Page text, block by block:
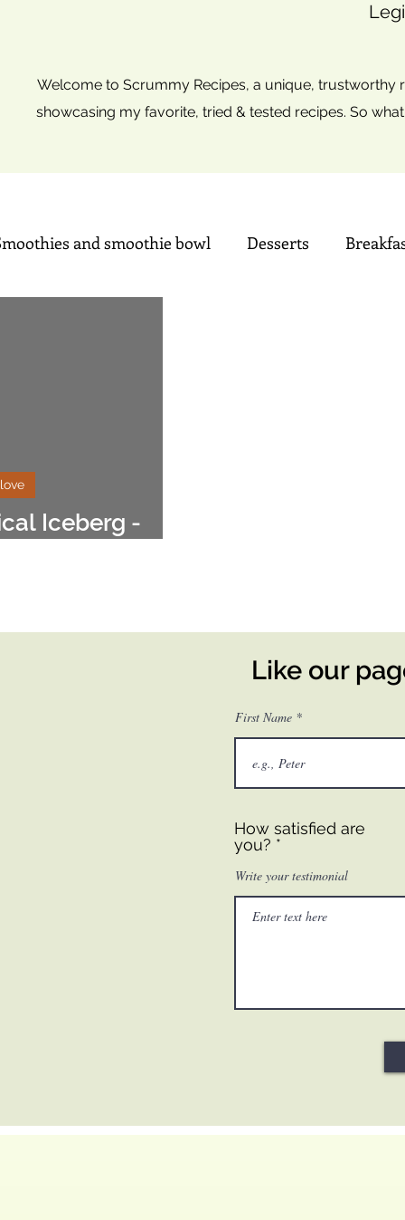
Welcome to Scrummy Recipes, a unique,
showcasing my favorite, tried & tested recipes. So
and smoothie bowl Desserts
Iceberg -
Like our
First Name
How satisfied are
you?
Write your testimonial